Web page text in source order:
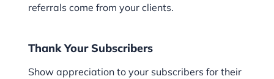
referrals come from your clients.
Thank Your Subscribers
Show appreciation to your subscribers for their